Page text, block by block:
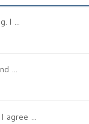
I ...
...
agree ...